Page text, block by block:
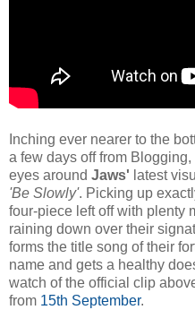
Inching ever nearer to the
a few days off from
eyes around Jaws' latest
'Be Slowly'. Picking up
four-piece left off with plenty
raining down over their
forms the title song of their
name and gets a healthy
watch of the official clip
from 15th September.